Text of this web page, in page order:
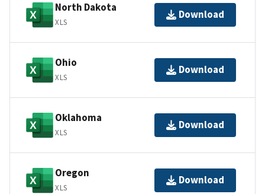
North Dakota
XLS
Download
Ohio
XLS
Download
Oklahoma
XLS
Download
Oregon
XLS
Download